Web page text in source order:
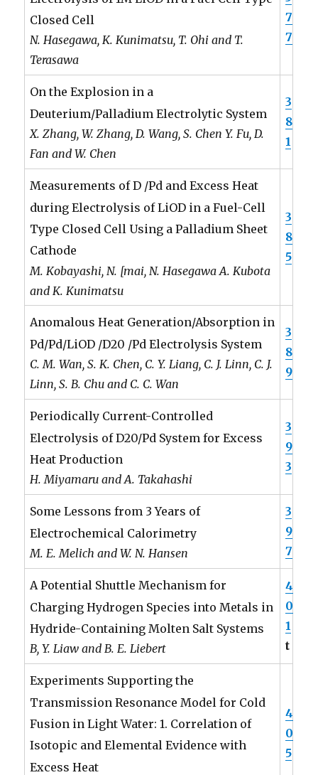
Closed Cell
N. Hasegawa, K. Kunimatsu, T. Ohi and T.
Terasawa
7
7
On the Explosion in a
Deuterium/Palladium Electrolytic System
X. Zhang, W. Zhang, D. Wang, S. Chen Y. Fu, D.
Fan and W. Chen
3
8
1
Measurements of D /Pd and Excess Heat
during Electrolysis of LiOD in a Fuel-Cell
Type Closed Cell Using a Palladium Sheet
Cathode
M. Kobayashi, N. [mai, N. Hasegawa A. Kubota
and K. Kunimatsu
3
8
5
Anomalous Heat Generation/Absorption in
Pd/Pd/LiOD /D20 /Pd Electrolysis System
C. M. Wan, S. K. Chen, C. Y. Liang, C. J. Linn, C. J.
Linn, S. B. Chu and C. C. Wan
3
8
9
Periodically Current-Controlled
Electrolysis of D20/Pd System for Excess
Heat Production
H. Miyamaru and A. Takahashi
3
9
3
Some Lessons from 3 Years of
Electrochemical Calorimetry
M. E. Melich and W. N. Hansen
3
9
7
A Potential Shuttle Mechanism for
Charging Hydrogen Species into Metals in
Hydride-Containing Molten Salt Systems
B, Y. Liaw and B. E. Liebert
4
0
1
t
Experiments Supporting the
Transmission Resonance Model for Cold
Fusion in Light Water: 1. Correlation of
Isotopic and Elemental Evidence with
Excess Heat
4
0
5